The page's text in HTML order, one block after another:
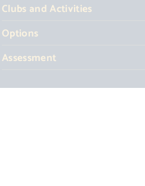
Clubs and Activities
Options
Assessment